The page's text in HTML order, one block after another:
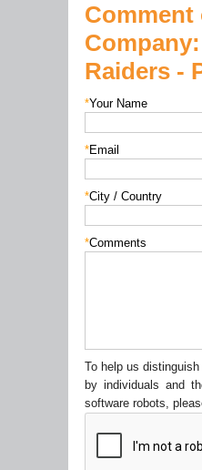
Comment
Company:
Raiders -
*Your Name
*Email
*City / Country
*Comments
To help us
by individuals and
software robots,